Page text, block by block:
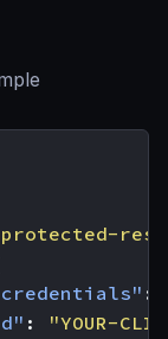
:
:
"YOUR-